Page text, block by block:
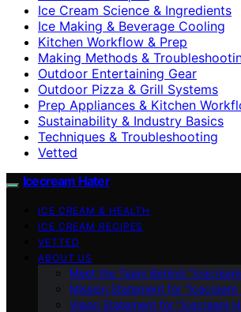
Ice Cream Science & Ingredients
Ice Making & Beverage Cooling
Kitchen Workflow & Prep
Making Methods &
Outdoor Entertaining Gear
Outdoor Pizza & Grill Systems
Prep Appliances & Kitchen
Sustainability & Industry Basics
Techniques & Troubleshooting
Vetted
Icecream Hater
ICE CREAM & HEALTH
ICE CREAM RECIPES
VETTED
ABOUT US
Meet the Team Behind
Mission Statement for “Icecream
Vision Statement for “Icecream